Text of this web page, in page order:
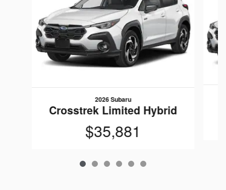
2026 Subaru
Crosstrek Limited Hybrid
$35,881